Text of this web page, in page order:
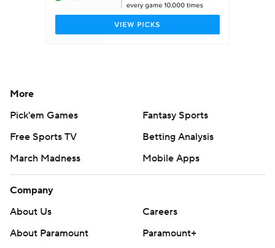
More
Pick'em Games
Fantasy Sports
Free Sports TV
Betting Analysis
March Madness
Mobile Apps
Company
About Us
Careers
About Paramount
Paramount+